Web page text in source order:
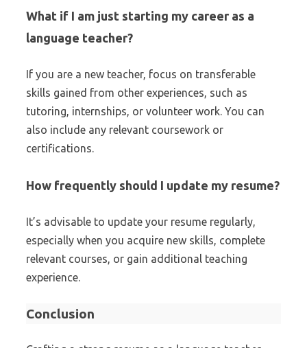
What if I am just starting my career as a
language teacher?
If you are a new teacher, focus on transferable
skills gained from other experiences, such as
tutoring, internships, or volunteer work. You can
also include any relevant coursework or
certifications.
How frequently should I update my resume?
It’s advisable to update your resume regularly,
especially when you acquire new skills, complete
relevant courses, or gain additional teaching
experience.
Conclusion